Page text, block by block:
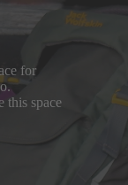
for
this space